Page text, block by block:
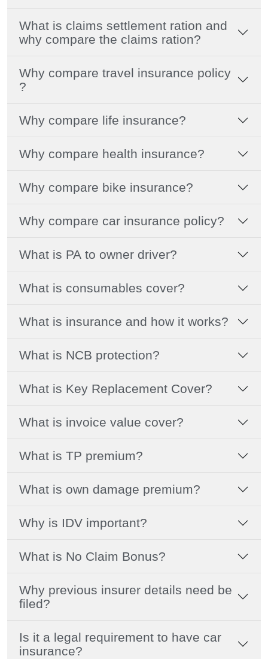
What is claims settlement ration and
why compare the claims ration?
Why compare travel insurance policy
?
Why compare life insurance?
Why compare health insurance?
Why compare bike insurance?
Why compare car insurance policy?
What is PA to owner driver?
What is consumables cover?
What is insurance and how it works?
What is NCB protection?
What is Key Replacement Cover?
What is invoice value cover?
What is TP premium?
What is own damage premium?
Why is IDV important?
What is No Claim Bonus?
Why previous insurer details need be
filed?
Is it a legal requirement to have car
insurance?